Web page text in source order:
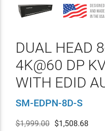
DUAL HEAD
4K@60 DP
WITH EDID
SM-EDPN-8D-S
$1,999.00 $1,508.68